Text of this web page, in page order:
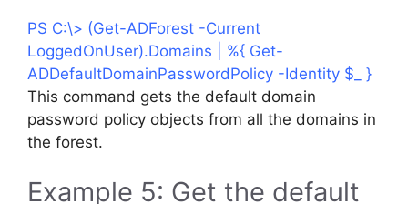
PS C:\> (Get-ADForest -Current
LoggedOnUser).Domains | %{ Get-
ADDefaultDomainPasswordPolicy -Identity $_ }
This command gets the default domain
password policy objects from all the domains in
the forest.
Example 5: Get the default